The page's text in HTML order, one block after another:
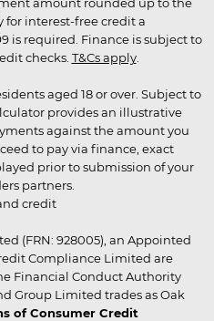
for interest-free credit a
is required. Finance is subject to
checks. T&Cs apply.
aged 18 or over. Subject to
provides an illustrative
against the amount you
to pay via finance, exact
prior to submission of your
partners.
credit
(FRN: 928005), an Appointed
Compliance Limited are
Financial Conduct Authority
Group Limited trades as Oak
of Consumer Credit